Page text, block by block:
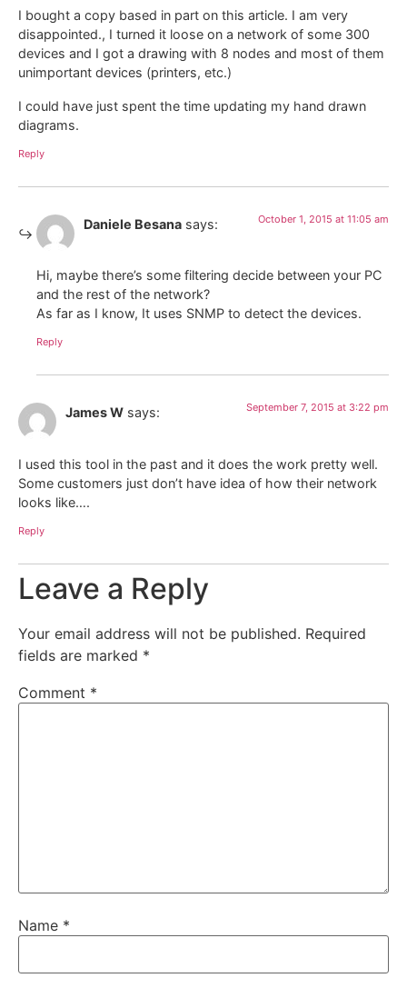
I bought a copy based in part on this article. I am very
disappointed., I turned it loose on a network of some 300
devices and I got a drawing with 8 nodes and most of them
unimportant devices (printers, etc.)
I could have just spent the time updating my hand drawn
diagrams.
Reply
Daniele Besana says: October 1, 2015 at 11:05 am
Hi, maybe there’s some filtering decide between your PC
and the rest of the network?
As far as I know, It uses SNMP to detect the devices.
Reply
James W says: September 7, 2015 at 3:22 pm
I used this tool in the past and it does the work pretty well.
Some customers just don’t have idea of how their network
looks like….
Reply
Leave a Reply
Your email address will not be published. Required
fields are marked *
Comment *
Name *